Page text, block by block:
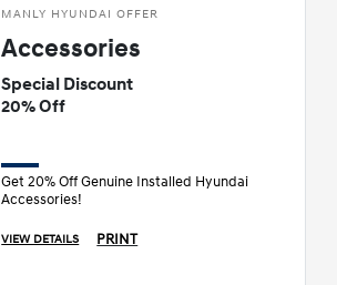
MANLY HYUNDAI OFFER
Accessories
Special Discount
20% Off
Get 20% Off Genuine Installed Hyundai
Accessories!
VIEW DETAILS PRINT